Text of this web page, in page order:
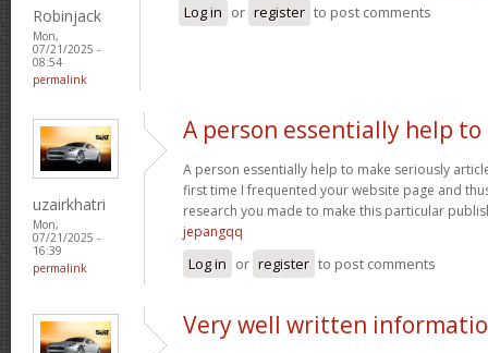
Robinjack
Mon,
07/21/2025 -
08:54
permalink
Log in or register to post comments
uzairkhatri
Mon,
07/21/2025 -
16:39
permalink
A person essentially help to
A person essentially help to make seriously
first time I frequented your website page and
research you made to make this particular
jepangqq
Log in or register to post comments
Very well written